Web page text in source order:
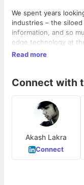
We spent years
industries – the
information, and so
edge technology at
industrial automation
energy, experience,
Technologies
sensors, AR/VR, and
your data, workforce,
Read more
Connect with
Akash Lakra
Connect